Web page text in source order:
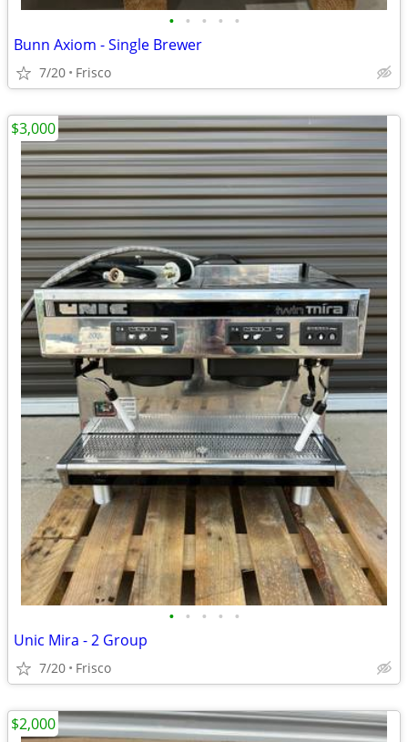
• • • • •
Bunn Axiom - Single Brewer
7/20 Frisco
• • • • •
Unic Mira - 2 Group
7/20 Frisco
$3,000
$2,000